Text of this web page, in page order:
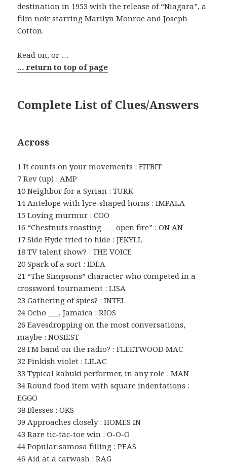
destination in 1953 with the release of “Niagara”, a
film noir starring Marilyn Monroe and Joseph
Cotton.
Read on, or …
… return to top of page
Complete List of Clues/Answers
Across
1 It counts on your movements : FITBIT
7 Rev (up) : AMP
10 Neighbor for a Syrian : TURK
14 Antelope with lyre-shaped horns : IMPALA
15 Loving murmur : COO
16 “Chestnuts roasting ___ open fire” : ON AN
17 Side Hyde tried to hide : JEKYLL
18 TV talent show? : THE VOICE
20 Spark of a sort : IDEA
21 “The Simpsons” character who competed in a
crossword tournament : LISA
23 Gathering of spies? : INTEL
24 Ocho ___, Jamaica : RIOS
26 Eavesdropping on the most conversations,
maybe : NOSIEST
28 FM band on the radio? : FLEETWOOD MAC
32 Pinkish violet : LILAC
33 Typical kabuki performer, in any role : MAN
34 Round food item with square indentations :
EGGO
38 Blesses : OKS
39 Approaches closely : HOMES IN
43 Rare tic-tac-toe win : O-O-O
44 Popular samosa filling : PEAS
46 Aid at a carwash : RAG